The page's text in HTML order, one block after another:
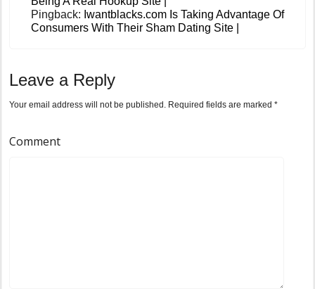
Pingback: Iwantblacks.com Is Taking Advantage Of
Consumers With Their Sham Dating Site |
Leave a Reply
Your email address will not be published. Required fields are marked*
Comment